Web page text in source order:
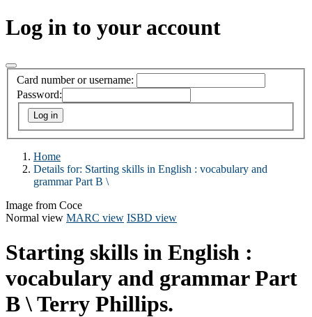
Log in to your account
Card number or username:
Password:
Home
Details for: Starting skills in English : vocabulary and
grammar Part B \
Image from Coce
Normal view MARC view ISBD view
Starting skills in English :
vocabulary and grammar Part
B \Terry Phillips.